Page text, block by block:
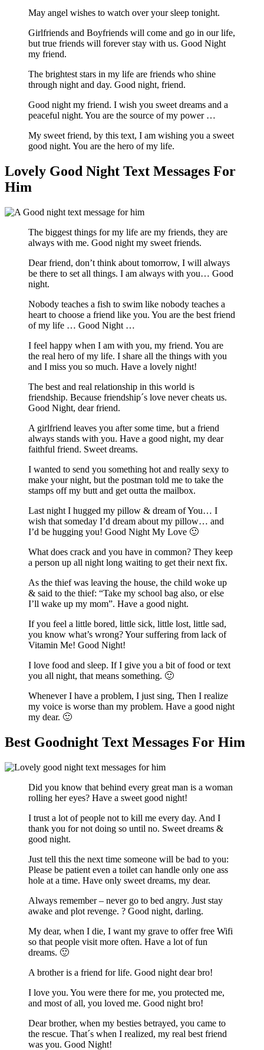
May angel wishes to watch over your sleep tonight.
Girlfriends and Boyfriends will come and go in our life,
but true friends will forever stay with us. Good Night
my friend.
The brightest stars in my life are friends who shine
through night and day. Good night, friend.
Good night my friend. I wish you sweet dreams and a
peaceful night. You are the source of my power …
My sweet friend, by this text, I am wishing you a sweet
good night. You are the hero of my life.
Lovely Good Night Text Messages For
Him
The biggest things for my life are my friends, they are
always with me. Good night my sweet friends.
Dear friend, don’t think about tomorrow, I will always
be there to set all things. I am always with you… Good
night.
Nobody teaches a fish to swim like nobody teaches a
heart to choose a friend like you. You are the best friend
of my life … Good Night …
I feel happy when I am with you, my friend. You are
the real hero of my life. I share all the things with you
and I miss you so much. Have a lovely night!
The best and real relationship in this world is
friendship. Because friendship´s love never cheats us.
Good Night, dear friend.
A girlfriend leaves you after some time, but a friend
always stands with you. Have a good night, my dear
faithful friend. Sweet dreams.
I wanted to send you something hot and really sexy to
make your night, but the postman told me to take the
stamps off my butt and get outta the mailbox.
Last night I hugged my pillow & dream of You… I
wish that someday I’d dream about my pillow… and
I’d be hugging you! Good Night My Love 🙂
What does crack and you have in common? They keep
a person up all night long waiting to get their next fix.
As the thief was leaving the house, the child woke up
& said to the thief: “Take my school bag also, or else
I’ll wake up my mom”. Have a good night.
If you feel a little bored, little sick, little lost, little sad,
you know what’s wrong? Your suffering from lack of
Vitamin Me! Good Night!
I love food and sleep. If I give you a bit of food or text
you all night, that means something. 🙂
Whenever I have a problem, I just sing, Then I realize
my voice is worse than my problem. Have a good night
my dear. 🙂
Best Goodnight Text Messages For Him
Did you know that behind every great man is a woman
rolling her eyes? Have a sweet good night!
I trust a lot of people not to kill me every day. And I
thank you for not doing so until no. Sweet dreams &
good night.
Just tell this the next time someone will be bad to you:
Please be patient even a toilet can handle only one ass
hole at a time. Have only sweet dreams, my dear.
Always remember – never go to bed angry. Just stay
awake and plot revenge. ? Good night, darling.
My dear, when I die, I want my grave to offer free Wifi
so that people visit more often. Have a lot of fun
dreams. 🙂
A brother is a friend for life. Good night dear bro!
I love you. You were there for me, you protected me,
and most of all, you loved me. Good night bro!
Dear brother, when my besties betrayed, you came to
the rescue. That´s when I realized, my real best friend
was you. Good Night!